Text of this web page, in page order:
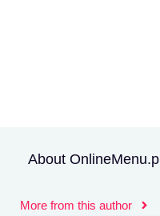
About
More from this author